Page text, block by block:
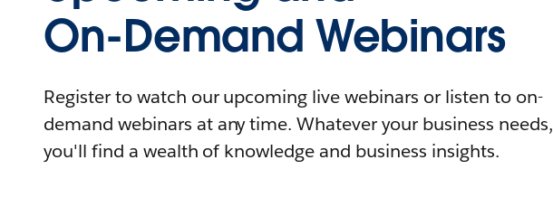
On-Demand Webinars
Register to watch our upcoming live webinars or listen to on-
demand webinars at any time. Whatever your business needs,
you'll find a wealth of knowledge and business insights.